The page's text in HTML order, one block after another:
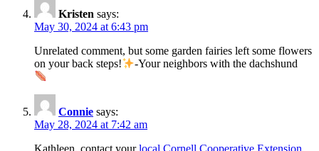
Kristen says:
May 30, 2024 at 6:43 pm
Unrelated comment, but some garden fairies left some flowers
on your back steps!
-Your neighbors with the dachshund
Connie says:
May 28, 2024 at 7:42 am